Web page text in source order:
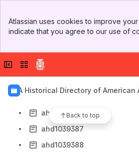
Top Bar
Sidebar
Atlassian uses cookies to improve
indicate that you agree to our use of
Collapse sidebar
Switch sites or apps
AIA Historical Directory of American
Back to top
ahd1039380
ahd1039381
ahd1039383
ahd1039386
ahd1039387
ahd1039388